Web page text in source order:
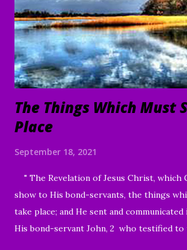
And a time to heal; A time to break down,
build up; A time to weep, And a time to
mourn, And a time to dance; A time to cast
a time to gather stones; A ti...
The Things Which Must
Place
September 18, 2021
" The Revelation of Jesus Christ, which
show to His bond-servants, the things
take place; and He sent and
His bond-servant John, 2 who testified